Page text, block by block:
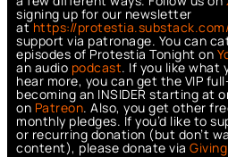
signing up for our newsletter
athttps://
support via patronage. You can
episodes of Protestia Tonight on
an audio podcast. If you like what
hear more, you can get the VIP
becoming an INSIDER starting at
on Patreon. Also, you get other
monthly pledges. If you’d like to
or recurring donation (but don’t
content), please donate via